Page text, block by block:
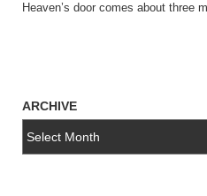
Heaven’s door comes about three
ARCHIVE